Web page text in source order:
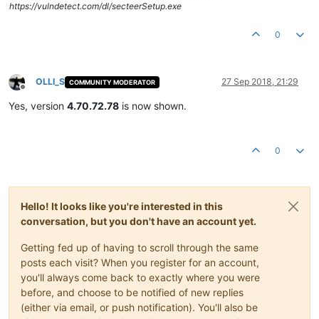
https://vulndetect.com/dl/secteerSetup.exe
0
Offline
OLLI_S COMMUNITY MODERATOR 27 Sep 2018, 21:29
Yes, version 4.70.72.78 is now shown.
0
Hello! It looks like you're interested in this
conversation, but you don't have an account yet.
Getting fed up of having to scroll through the same
posts each visit? When you register for an account,
you'll always come back to exactly where you were
before, and choose to be notified of new replies
(either via email, or push notification). You'll also be